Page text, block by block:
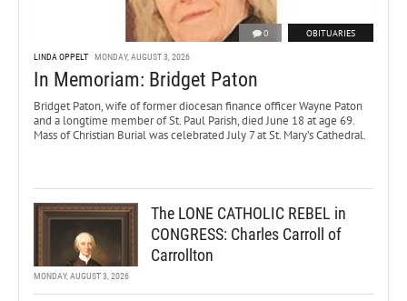
0 OBITUARIES
LINDA OPPELT MONDAY, AUGUST 3, 2026
In Memoriam: Bridget Paton
Bridget Paton, wife of former diocesan finance officer Wayne Paton
and a longtime member of St. Paul Parish, died June 18 at age 69.
Mass of Christian Burial was celebrated July 7 at St. Mary’s Cathedral.
The LONE CATHOLIC REBEL in
CONGRESS: Charles Carroll of
Carrollton
MONDAY, AUGUST 3, 2026